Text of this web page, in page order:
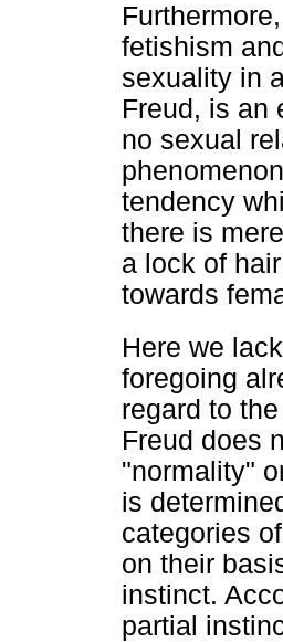
fetishism
sexuality in
Freud, is an
no sexual
tendency
there is
a lock of
towards
Here we
foregoing
regard to
Freud does
"normality"
is
categories
on their
instinct.
partial